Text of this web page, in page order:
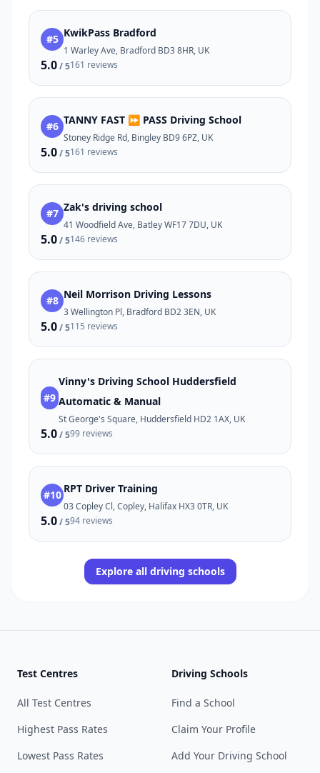
#5 KwikPass Bradford
1 Warley Ave, Bradford BD3 8HR, UK
5.0/ 5161 reviews
#6 TANNY FAST ⏩ PASS Driving School
Stoney Ridge Rd, Bingley BD9 6PZ, UK
5.0/ 5161 reviews
#7 Zak's driving school
41 Woodfield Ave, Batley WF17 7DU, UK
5.0/ 5146 reviews
#8 Neil Morrison Driving Lessons
3 Wellington Pl, Bradford BD2 3EN, UK
5.0/ 5115 reviews
#9
Vinny's Driving School Huddersfield
Automatic & Manual
St George's Square, Huddersfield HD2 1AX, UK
5.0/ 599 reviews
#10 RPT Driver Training
03 Copley Cl, Copley, Halifax HX3 0TR, UK
5.0/ 594 reviews
Explore all driving schools
Test Centres
All Test Centres
Highest Pass Rates
Lowest Pass Rates
Driving Schools
Find a School
Claim Your Profile
Add Your Driving School